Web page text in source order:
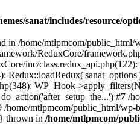
sanat/includes/resource/
in /home/mtlpmcom/
ReduxCore/
inc/
WP_Hook-
#7
mtlpmcom/public_html/
thrown in /home/mtlpmcom/